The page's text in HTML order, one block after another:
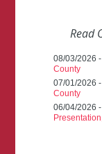
Read
08/03/2026 -
County
07/01/2026 -
County
06/04/2026